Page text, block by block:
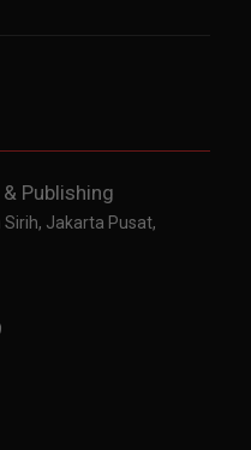
Publishing
Sirih, Jakarta Pusat,